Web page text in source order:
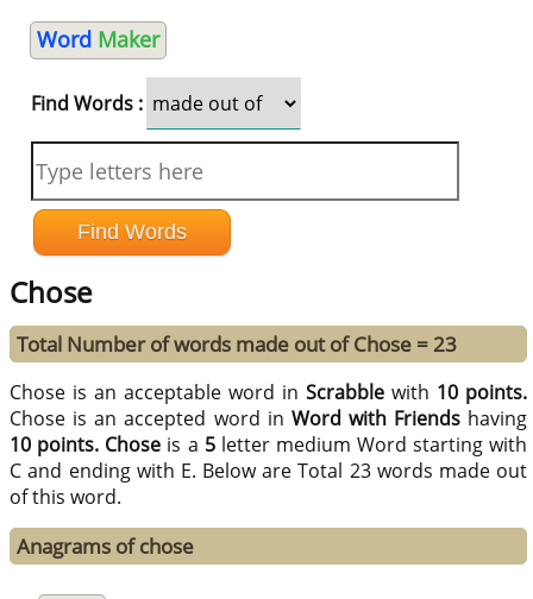
Word Maker
Find Words :
Chose
Total Number of words made out of Chose = 23
Chose is an acceptable word inScrabble with 10 points.
Chose is an accepted word in Word with Friendshaving
10 points. Chose is a 5letter medium Word starting with
C and ending with E. Below are Total 23 words made out
of this word.
Anagrams of chose